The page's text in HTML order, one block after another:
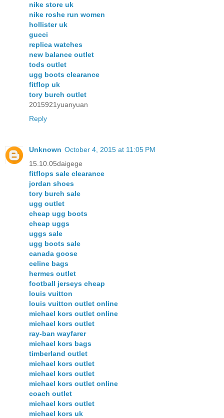
nike store uk
nike roshe run women
hollister uk
gucci
replica watches
new balance outlet
tods outlet
ugg boots clearance
fitflop uk
tory burch outlet
2015921yuanyuan
Reply
Unknown October 4, 2015 at 11:05 PM
15.10.05daigege
fitflops sale clearance
jordan shoes
tory burch sale
ugg outlet
cheap ugg boots
cheap uggs
uggs sale
ugg boots sale
canada goose
celine bags
hermes outlet
football jerseys cheap
louis vuitton
louis vuitton outlet online
michael kors outlet online
michael kors outlet
ray-ban wayfarer
michael kors bags
timberland outlet
michael kors outlet
michael kors outlet
michael kors outlet online
coach outlet
michael kors outlet
michael kors uk